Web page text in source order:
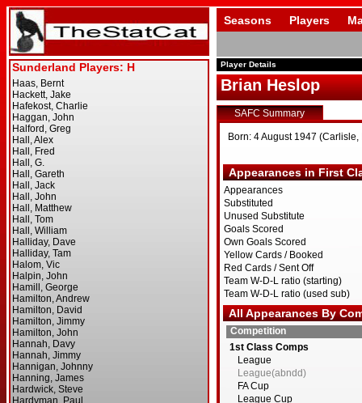
Seasons Players
Player Details
Brian Heslop
SAFC Summary